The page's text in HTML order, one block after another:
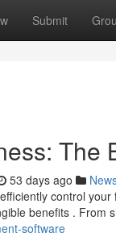
Submit
53 days ago
control
benefits . From
software